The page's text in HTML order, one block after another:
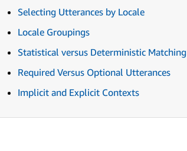
Selecting Utterances by Locale
Locale Groupings
Statistical versus Deterministic Matching
Required Versus Optional Utterances
Implicit and Explicit Contexts